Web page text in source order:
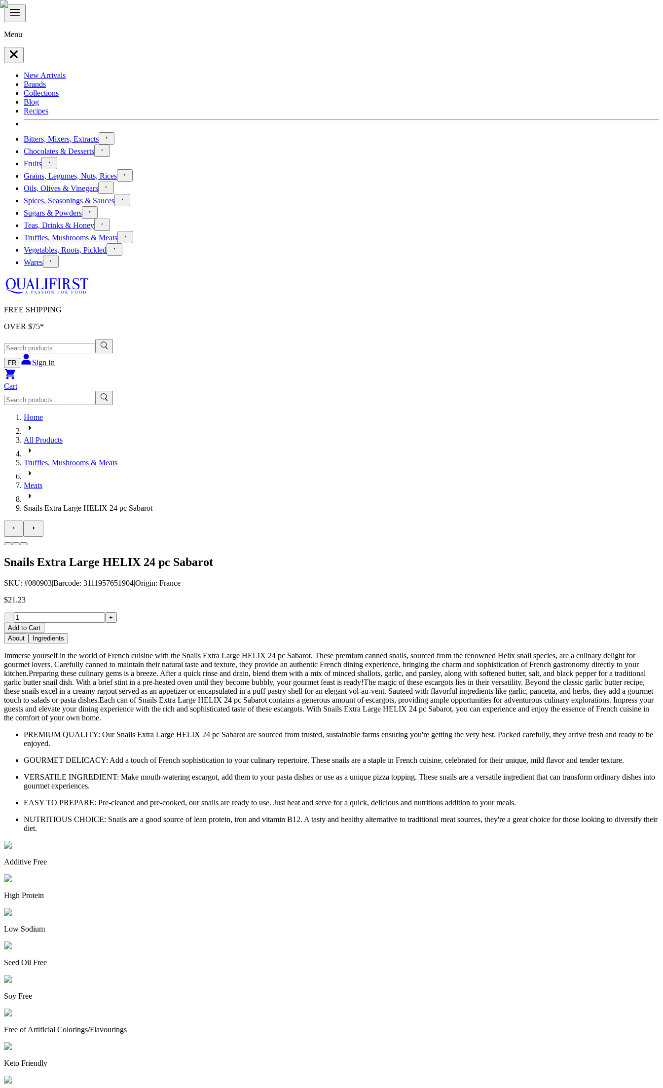
Menu
New Arrivals
Brands
Collections
Blog
Recipes
Bitters, Mixers, Extracts
Chocolates & Desserts
Fruits
Grains, Legumes, Nuts, Rices
Oils, Olives & Vinegars
Spices, Seasonings & Sauces
Sugars & Powders
Teas, Drinks & Honey
Truffles, Mushrooms & Meats
Vegetables, Roots, Pickled
Wares
FREE SHIPPING
OVER $75*
FR Sign In
Cart
Home
All Products
Truffles, Mushrooms & Meats
Meats
Snails Extra Large HELIX 24 pc Sabarot
Snails Extra Large HELIX 24 pc Sabarot
SKU: #080903|Barcode: 3111957651904|Origin: France
$21.23
-
+
Add to Cart
About
Ingredients
Immerse yourself in the world of French cuisine with the Snails Extra Large HELIX 24 pc Sabarot. These premium canned snails, sourced from the renowned Helix snail species, are a culinary delight for
gourmet lovers. Carefully canned to maintain their natural taste and texture, they provide an authentic French dining experience, bringing the charm and sophistication of French gastronomy directly to your
kitchen.Preparing these culinary gems is a breeze. After a quick rinse and drain, blend them with a mix of minced shallots, garlic, and parsley, along with softened butter, salt, and black pepper for a traditional
garlic butter snail dish. With a brief stint in a pre-heated oven until they become bubbly, your gourmet feast is ready!The magic of these escargots lies in their versatility. Beyond the classic garlic butter recipe,
these snails excel in a creamy ragout served as an appetizer or encapsulated in a puff pastry shell for an elegant vol-au-vent. Sauteed with flavorful ingredients like garlic, pancetta, and herbs, they add a gourmet
touch to salads or pasta dishes.Each can of Snails Extra Large HELIX 24 pc Sabarot contains a generous amount of escargots, providing ample opportunities for adventurous culinary explorations. Impress your
guests and elevate your dining experience with the rich and sophisticated taste of these escargots. With Snails Extra Large HELIX 24 pc Sabarot, you can experience and enjoy the essence of French cuisine in
the comfort of your own home.
PREMIUM QUALITY: Our Snails Extra Large HELIX 24 pc Sabarot are sourced from trusted, sustainable farms ensuring you're getting the very best. Packed carefully, they arrive fresh and ready to be
enjoyed.
GOURMET DELICACY: Add a touch of French sophistication to your culinary repertoire. These snails are a staple in French cuisine, celebrated for their unique, mild flavor and tender texture.
VERSATILE INGREDIENT: Make mouth-watering escargot, add them to your pasta dishes or use as a unique pizza topping. These snails are a versatile ingredient that can transform ordinary dishes into
gourmet experiences.
EASY TO PREPARE: Pre-cleaned and pre-cooked, our snails are ready to use. Just heat and serve for a quick, delicious and nutritious addition to your meals.
NUTRITIOUS CHOICE: Snails are a good source of lean protein, iron and vitamin B12. A tasty and healthy alternative to traditional meat sources, they're a great choice for those looking to diversify their
diet.
Additive Free
High Protein
Low Sodium
Seed Oil Free
Soy Free
Free of Artificial Colorings/Flavourings
Keto Friendly